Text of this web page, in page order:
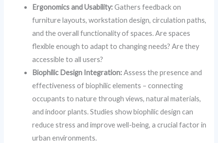
Ergonomics and Usability:Gathers feedback on
furniture layouts, workstation design, circulation paths,
and the overall functionality of spaces. Are spaces
flexible enough to adapt to changing needs? Are they
accessible to all users?
Biophilic Design Integration:Assess the presence and
effectiveness of biophilic elements – connecting
occupants to nature through views, natural materials,
and indoor plants. Studies show biophilic design can
reduce stress and improve well-being, a crucial factor in
urban environments.